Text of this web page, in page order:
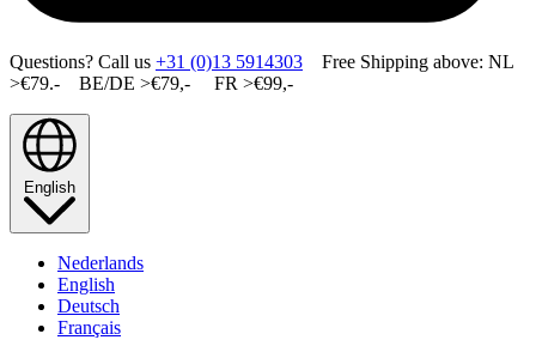
Questions? Call us +31 (0)13 5914303 Free Shipping above: NL
>€79.- BE/DE >€79,- FR >€99,-
English
Nederlands
English
Deutsch
Français